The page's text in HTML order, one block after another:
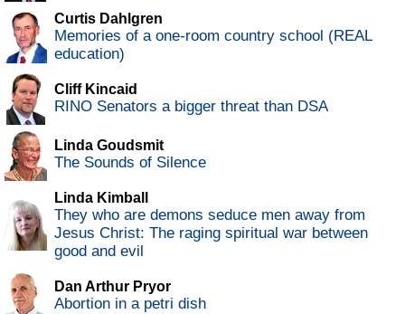
Curtis Dahlgren
Memories of a one-room country school (REAL
education)
Cliff Kincaid
RINO Senators a bigger threat than DSA
Linda Goudsmit
The Sounds of Silence
Linda Kimball
They who are demons seduce men away from
Jesus Christ: The raging spiritual war between
good and evil
Dan Arthur Pryor
Abortion in a petri dish